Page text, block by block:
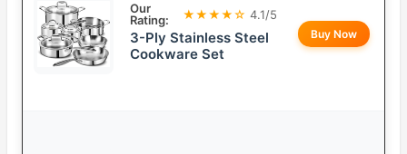
Our
Rating:
★★★★☆ 4.1/5
3-Ply Stainless Steel
Cookware Set
Buy Now